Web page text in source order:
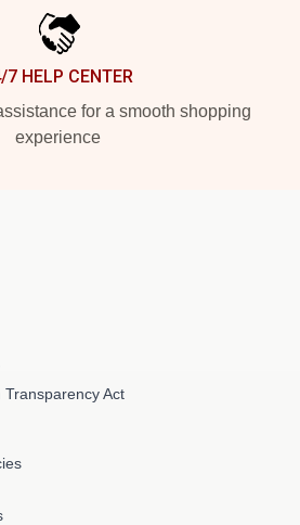
7 HELP CENTER
for a smooth shopping
experience
Transparency Act